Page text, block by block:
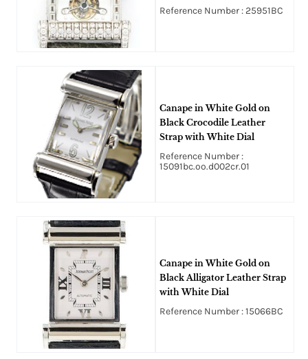
Tourbillon Dial
Reference Number : 25951BC
Canape in White Gold on
Black Crocodile Leather
Strap with White Dial
Reference Number :
15091bc.oo.d002cr.01
Canape in White Gold on
Black Alligator Leather Strap
with White Dial
Reference Number : 15066BC